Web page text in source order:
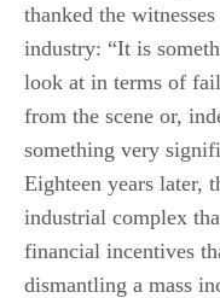
thanked the
industry: “It is
look at in terms of
from the scene or,
something very
Eighteen years later,
industrial complex
financial incentives
dismantling a mass